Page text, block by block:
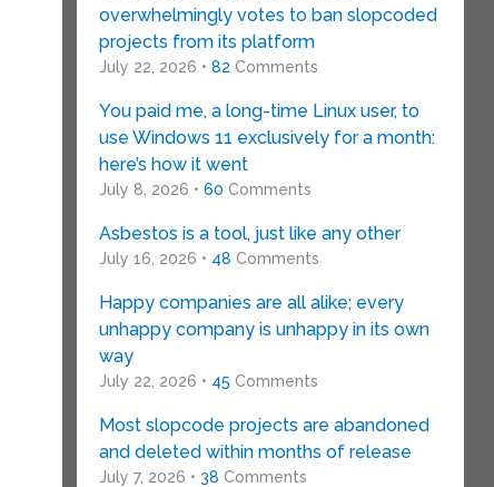
overwhelmingly votes to ban slopcoded
projects from its platform
July 22, 2026 • 82 Comments
You paid me, a long-time Linux user, to
use Windows 11 exclusively for a month:
here’s how it went
July 8, 2026 • 60 Comments
Asbestos is a tool, just like any other
July 16, 2026 • 48 Comments
Happy companies are all alike; every
unhappy company is unhappy in its own
way
July 22, 2026 • 45 Comments
Most slopcode projects are abandoned
and deleted within months of release
July 7, 2026 • 38 Comments